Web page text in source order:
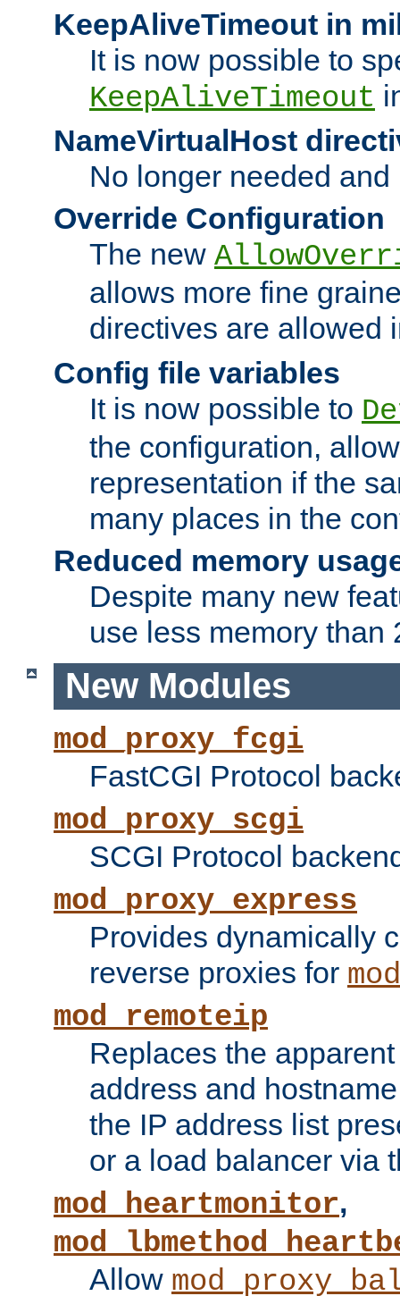
KeepAliveTimeout in
It is now possible to
KeepAliveTimeout
NameVirtualHost
No longer needed
Override Configuration
The new
allows more fine
directives are allowed
Config file variables
It is now possible to
the configuration,
representation if the
many places in the
Reduced memory
Despite many new
use less memory than
New Modules
mod_proxy_fcgi
FastCGI Protocol
mod_proxy_scgi
SCGI Protocol
mod_proxy_express
Provides dynamically
reverse proxies for
mod_remoteip
Replaces the
address and
the IP address list
or a load balancer via
mod_heartmonitor,
Allow